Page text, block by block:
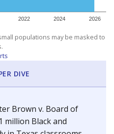
2022 2024 2026
populations may be masked to
DIVE
Brown v. Board of
million Black and